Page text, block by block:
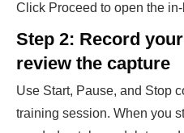
Click Proceed to open the
Step 2: Record
review the capture
Use Start, Pause, and Stop
training session. When you